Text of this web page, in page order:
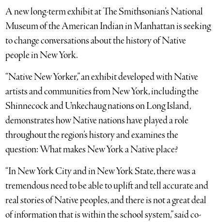
A new long-term exhibit at The Smithsonian’s National
Museum of the American Indian in Manhattan is seeking
to change conversations about the history of Native
people in New York.
“Native New Yorker,” an exhibit developed with Native
artists and communities from New York, including the
Shinnecock and Unkechaug nations on Long Island,
demonstrates how Native nations have played a role
throughout the region’s history and examines the
question: What makes New York a Native place?
“In New York City and in New York State, there was a
tremendous need to be able to uplift and tell accurate and
real stories of Native peoples, and there is not a great deal
of information that is within the school system,” said co-